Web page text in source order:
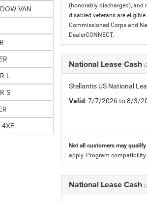
VAN
L
S
4XE
(honorably discharged), and
disabled veterans are
Commissioned Corps and
DealerCONNECT.
National Lease Cash
Stellantis US National
Valid: 7/7/2026 to 8/3/
Not all customers may
apply. Program compatibility
National Lease Cash